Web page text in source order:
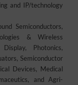
and IP/technology
Semiconductors,
& Wireless
Photonics,
Semiconductor
Devices, Medical
and Agri-